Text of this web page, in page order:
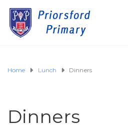
Home Lunch Dinners
Dinners